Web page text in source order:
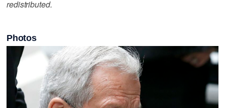
redistributed.
Photos